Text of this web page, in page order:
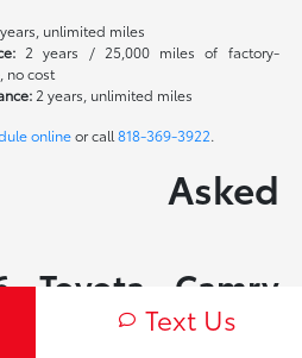
unlimited miles
2 years / 25,000 miles of factory-
no cost
2 years, unlimited miles
onlineor call818-369-3922.
Asked
Camry
non-hybrid?
Text Us